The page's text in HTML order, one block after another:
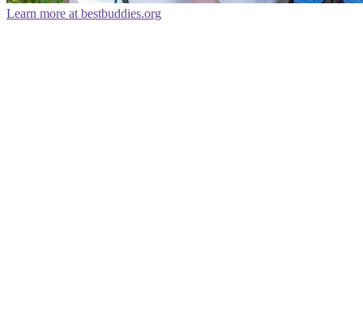
Learn more at bestbuddies.org